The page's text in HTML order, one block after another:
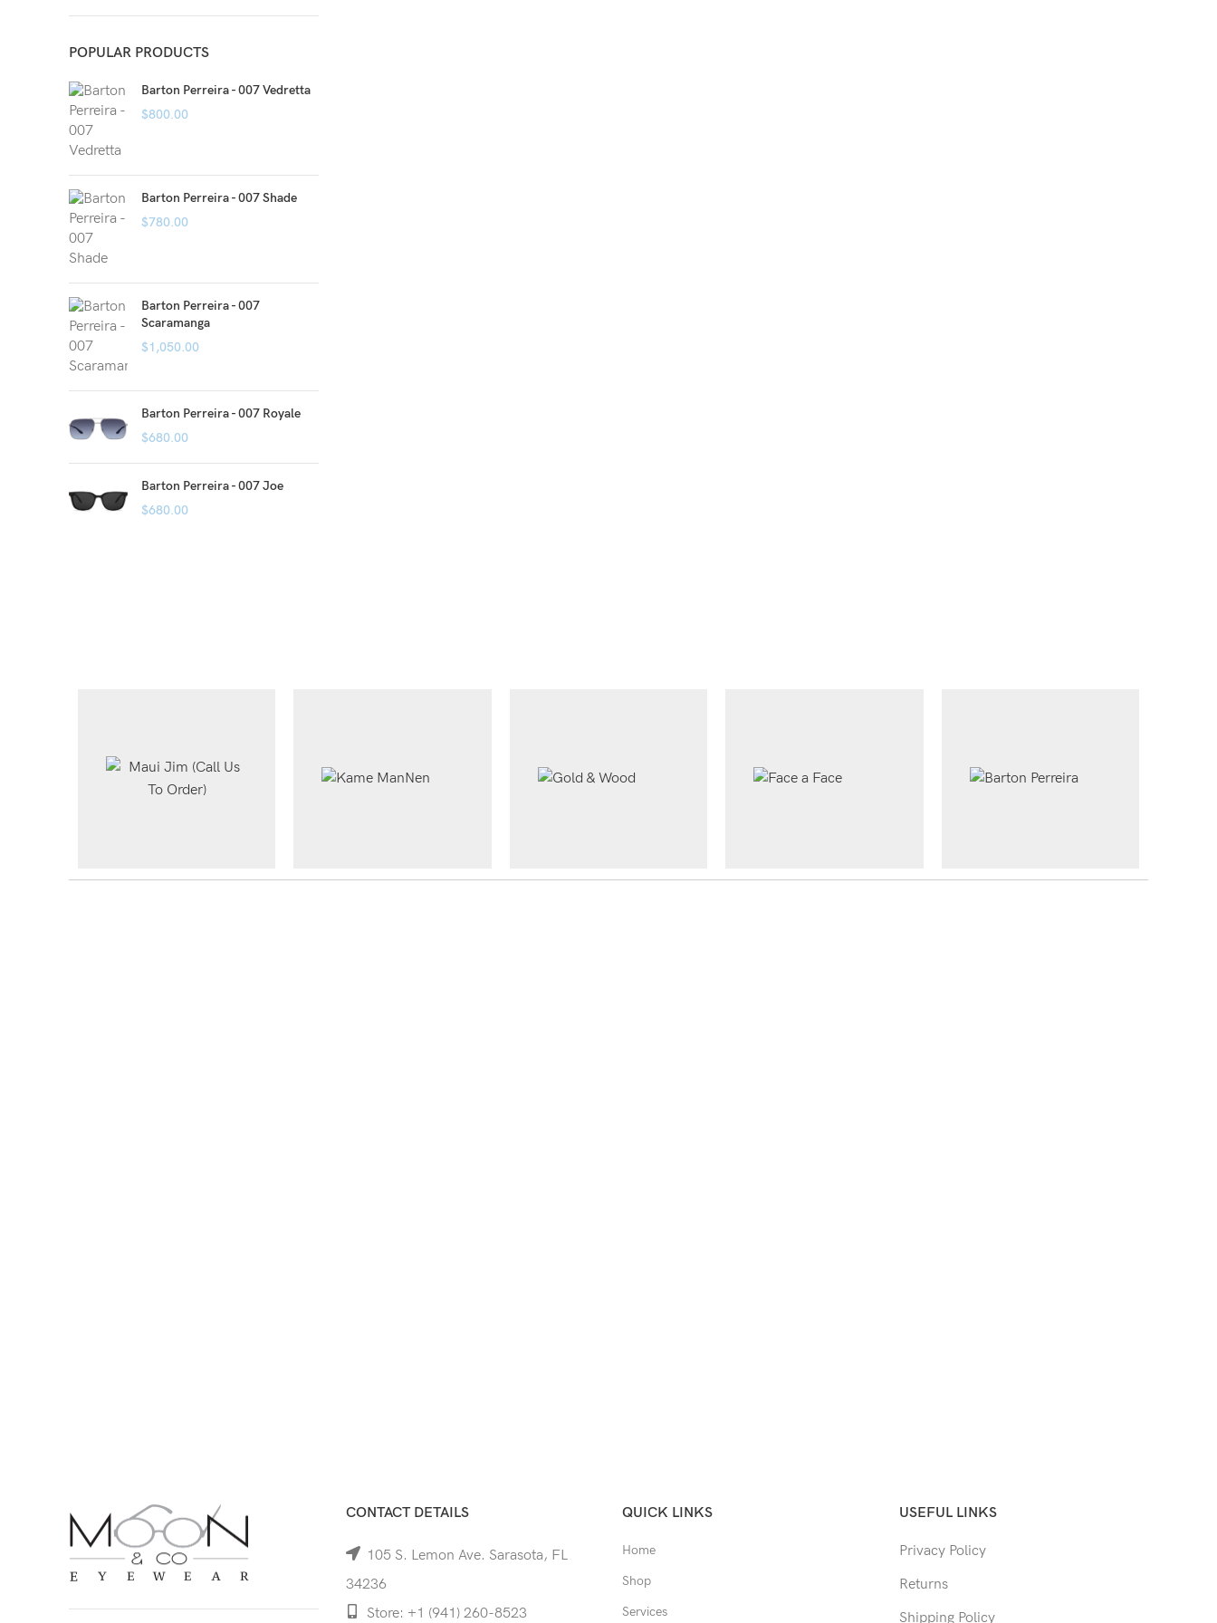
POPULAR PRODUCTS
Barton Perreira - 007 Vedretta
$800.00
Barton Perreira - 007 Shade
$780.00
Barton Perreira - 007
Scaramanga
$1,050.00
Barton Perreira - 007 Royale
$680.00
Barton Perreira - 007 Joe
$680.00
CONTACT DETAILS
105 S. Lemon Ave. Sarasota, FL
34236
Store: +1 (941) 260-8523
QUICK LINKS
Home
Shop
Services
USEFUL LINKS
Privacy Policy
Returns
Shipping Policy